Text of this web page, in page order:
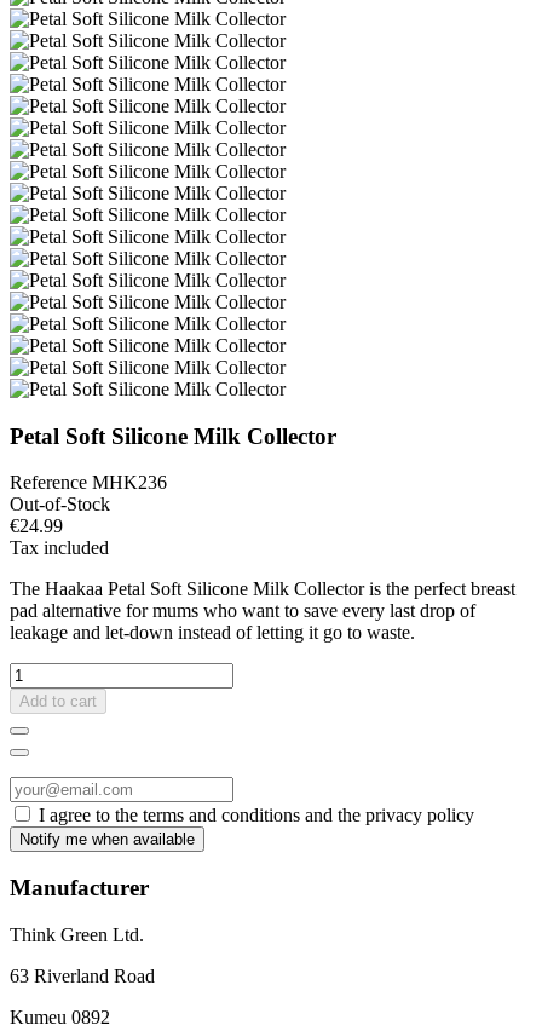
Petal Soft Silicone Milk Collector
Reference MHK236
Out-of-Stock
€24.99
Tax included
The Haakaa Petal Soft Silicone Milk Collector is the perfect breast
pad alternative for mums who want to save every last drop of
leakage and let-down instead of letting it go to waste.
Add to cart
I agree to the terms and conditions and the privacy policy
Manufacturer
Think Green Ltd.
63 Riverland Road
Kumeu 0892